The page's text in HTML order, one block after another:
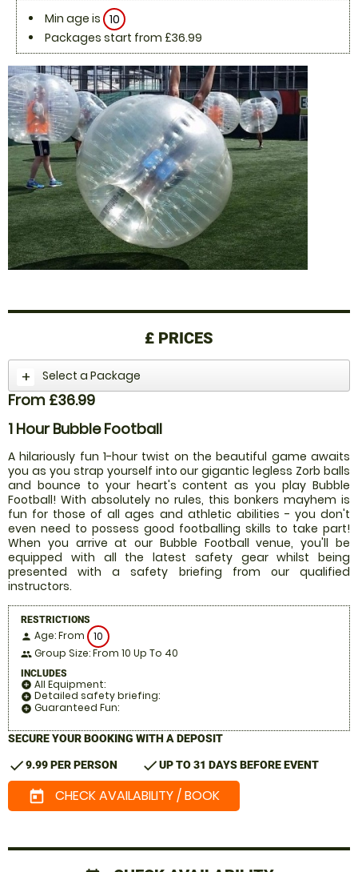
Min age is 10
Packages start from £36.99
£ PRICES
Select a Package
From £36.99
1 Hour Bubble Football
A hilariously fun 1-hour twist on the beautiful game awaits
you as you strap yourself into our gigantic legless Zorb balls
and bounce to your heart's content as you play Bubble
Football! With absolutely no rules, this bonkers mayhem is
fun for those of all ages and athletic abilities - you don't
even need to possess good footballing skills to take part!
When you arrive at our Bubble Football venue, you'll be
equipped with all the latest safety gear whilst being
presented with a safety briefing from our qualified
instructors.
RESTRICTIONS
person Age: From 10
people Group Size: From 10 Up To 40
INCLUDES
add_circle All Equipment:
add_circle Detailed safety briefing:
add_circle Guaranteed Fun:
SECURE YOUR BOOKING WITH A DEPOSIT
check9.99 PER PERSON checkUP TO 31 DAYS BEFORE EVENT
today CHECK AVAILABILITY / BOOK